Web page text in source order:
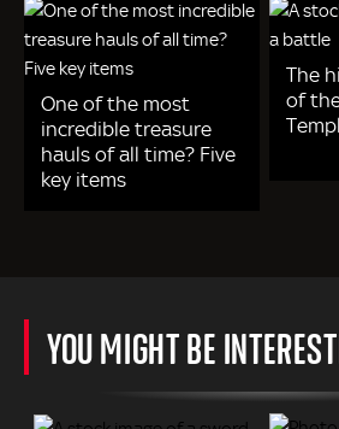
One of the most
incredible treasure
hauls of all time? Five
key items
The
of
YOU MIGHT BE